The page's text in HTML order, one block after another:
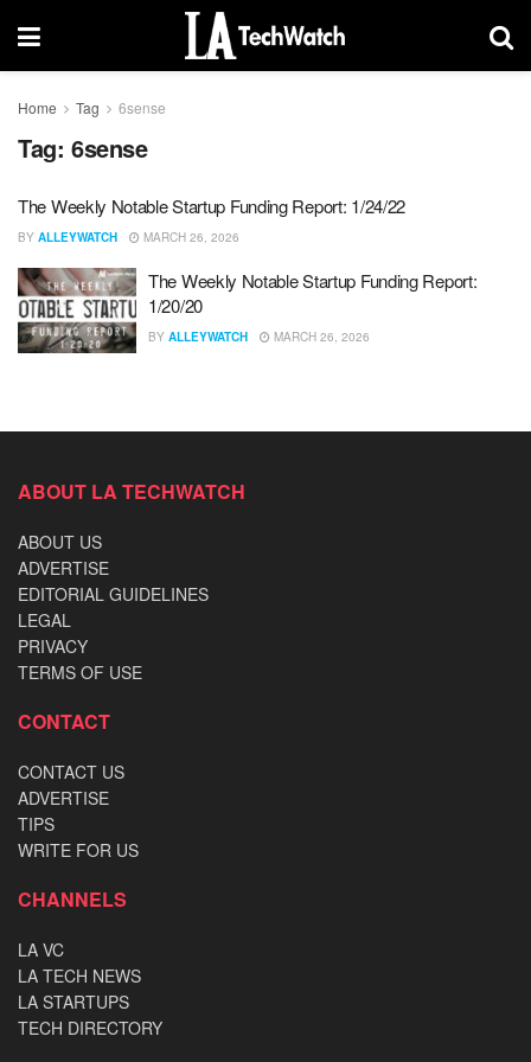
Home Tag 6sense
Tag: 6sense
The Weekly Notable Startup Funding Report: 1/24/22
BY ALLEYWATCH MARCH 26, 2026
The Weekly Notable Startup Funding Report:
1/20/20
BY ALLEYWATCH MARCH 26, 2026
ABOUT LA TECHWATCH
ABOUT US
ADVERTISE
EDITORIAL GUIDELINES
LEGAL
PRIVACY
TERMS OF USE
CONTACT
CONTACT US
ADVERTISE
TIPS
WRITE FOR US
CHANNELS
LA VC
LA TECH NEWS
LA STARTUPS
TECH DIRECTORY